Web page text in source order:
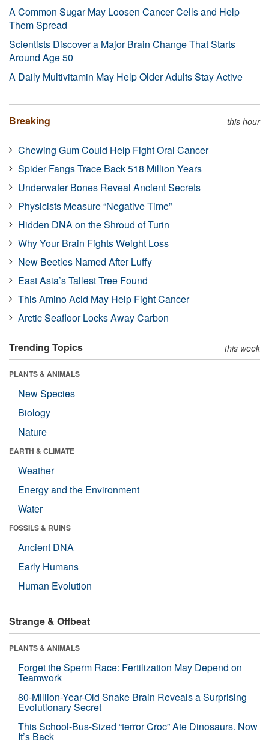
A Common Sugar May Loosen Cancer Cells and Help
Them Spread
Scientists Discover a Major Brain Change That Starts
Around Age 50
A Daily Multivitamin May Help Older Adults Stay Active
Breaking this hour
Chewing Gum Could Help Fight Oral Cancer
Spider Fangs Trace Back 518 Million Years
Underwater Bones Reveal Ancient Secrets
Physicists Measure “Negative Time”
Hidden DNA on the Shroud of Turin
Why Your Brain Fights Weight Loss
New Beetles Named After Luffy
East Asia’s Tallest Tree Found
This Amino Acid May Help Fight Cancer
Arctic Seafloor Locks Away Carbon
Trending Topics this week
PLANTS & ANIMALS
New Species
Biology
Nature
EARTH & CLIMATE
Weather
Energy and the Environment
Water
FOSSILS & RUINS
Ancient DNA
Early Humans
Human Evolution
Strange & Offbeat
PLANTS & ANIMALS
Forget the Sperm Race: Fertilization May Depend on
Teamwork
80-Million-Year-Old Snake Brain Reveals a Surprising
Evolutionary Secret
This School-Bus-Sized “terror Croc” Ate Dinosaurs. Now
It’s Back